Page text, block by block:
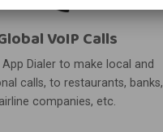
VoIP Calls
Dialer to make local and
calls, to restaurants, banks,
airline companies, etc.